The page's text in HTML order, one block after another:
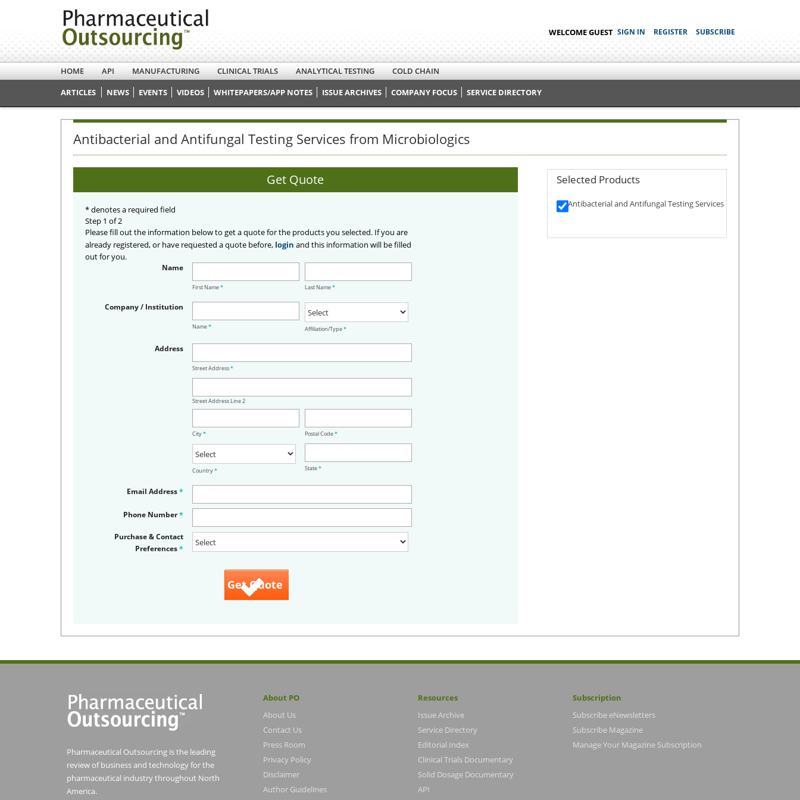
WELCOME GUEST SIGN IN REGISTER SUBSCRIBE
HOME API MANUFACTURING CLINICAL TRIALS ANALYTICAL TESTING
COLD CHAIN
ARTICLES
NEWS EVENTS VIDEOS WHITEPAPERS/APP NOTES ISSUE ARCHIVES COMPANY FOCUS SERVICE DIRECTORY
Antibacterial and Antifungal Testing Services from Microbiologics
Get Quote
*denotes a required field
Step 1 of 2
Please fill out the information below to get a quote for the products you selected. If you are
already registered, or have requested a quote before, login and this information will be filled
out for you.
Name
First Name* Last Name*
Company / Institution
Name* Affiliation/Type*
Address
Street Address*
Street Address Line 2
City* Postal Code*
Country* State*
Email Address*
Phone Number*
Purchase & Contact
Preferences*
Selected Products
Antibacterial and Antifungal Testing Services
Pharmaceutical Outsourcing is the leading
review of business and technology for the
pharmaceutical industry throughout North
America.
About PO
About Us
Contact Us
Press Room
Privacy Policy
Disclaimer
Author Guidelines
Resources
Issue Archive
Service Directory
Editorial Index
Clinical Trials Documentary
Solid Dosage Documentary
API
Subscription
Subscribe eNewsletters
Subscribe Magazine
Manage Your Magazine Subscription